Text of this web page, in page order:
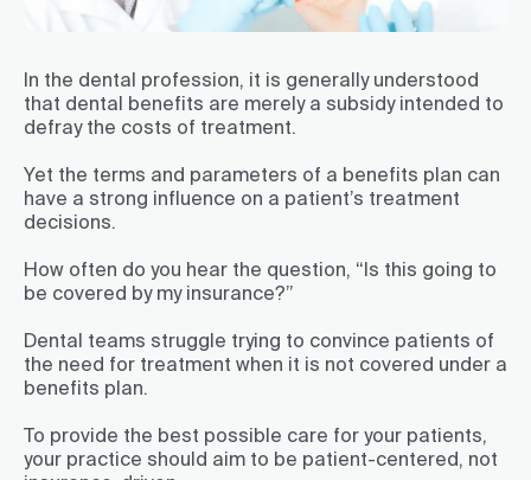
In the dental profession, it is generally understood
that dental benefits are merely a subsidy intended to
defray the costs of treatment.
Yet the terms and parameters of a benefits plan can
have a strong influence on a patient’s treatment
decisions.
How often do you hear the question, “Is this going to
be covered by my insurance?”
Dental teams struggle trying to convince patients of
the need for treatment when it is not covered under a
benefits plan.
To provide the best possible care for your patients,
your practice should aim to be patient-centered, not